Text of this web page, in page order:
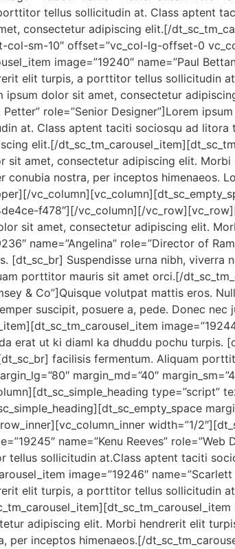
tellus sollicitudin at. Class aptent
consectetur adipiscing elit.[/
col-sm-10″ offset=”vc_col-lg-offset-0
image=”19240″ name=”Paul
elit turpis, a porttitor tellus sollicitudin
dolor sit amet, consectetur
role=”Senior Designer”]Lorem
at. Class aptent taciti sociosqu ad litora
elit.[/
sit amet, consectetur adipiscing elit.
nostra, per inceptos himenaeos.
f478″][/vc_column][/
sit amet, consectetur adipiscing elit.
name=”Angelina” role=”Director of
Suspendisse urna nibh, viverra
porttitor mauris sit amet orci.[/
& Co”]Quisque volutpat mattis eros.
suscipit, posuere a, pede. Donec nec
erat ut ki diaml ka dhuddu pochu turpis.
facilisis fermentum. Aliquam
margin_md=”40″
type=”script”
width=”1/
name=”Kenu Reeves” role=”Web
sollicitudin at.Class aptent taciti
image=”19246″ name=”Scarlett
elit turpis, a porttitor tellus sollicitudin
adipiscing elit. Morbi hendrerit elit
inceptos himenaeos.[/